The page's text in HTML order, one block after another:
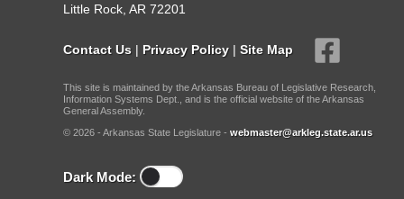
Little Rock, AR 72201
Contact Us | Privacy Policy | Site Map
This site is maintained by the Arkansas Bureau of Legislative Research,
Information Systems Dept., and is the official website of the Arkansas
General Assembly.
© 2026 - Arkansas State Legislature - webmaster@arkleg.state.ar.us
Dark Mode: